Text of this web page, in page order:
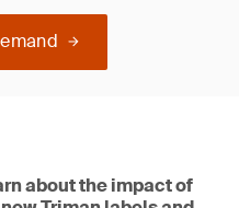
about the impact of